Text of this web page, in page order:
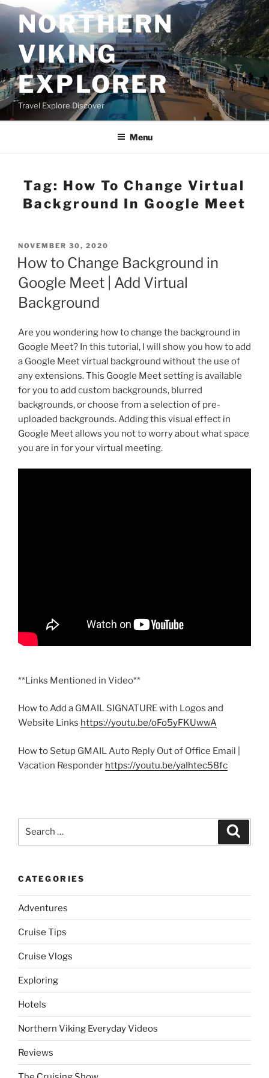
Skip
to
contentNORTHERN
VIKING
EXPLORER
Travel Explore Discover
Menu
Tag: How To Change Virtual
Background In Google Meet
POSTED
ON
NOVEMBER 30, 2020
How to Change Background in
Google Meet | Add Virtual
Background
Are you wondering how to change the background in
Google Meet? In this tutorial, I will show you how to add
a Google Meet virtual background without the use of
any extensions. This Google Meet setting is available
for you to add custom backgrounds, blurred
backgrounds, or choose from a selection of pre-
uploaded backgrounds. Adding this visual effect in
Google Meet allows you not to worry about what space
you are in for your virtual meeting.
**Links Mentioned in Video**
How to Add a GMAIL SIGNATURE with Logos and
Website Links https://youtu.be/oFo5yFKUwwA
How to Setup GMAIL Auto Reply Out of Office Email |
Vacation Responder https://youtu.be/yaIhtec58fc
CATEGORIES
Adventures
Cruise Tips
Cruise Vlogs
Exploring
Hotels
Northern Viking Everyday Videos
Reviews